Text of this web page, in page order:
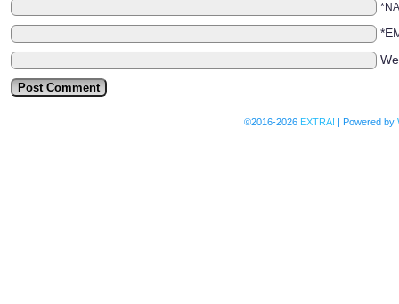
©2016-2026 EXTRA! | Powered by